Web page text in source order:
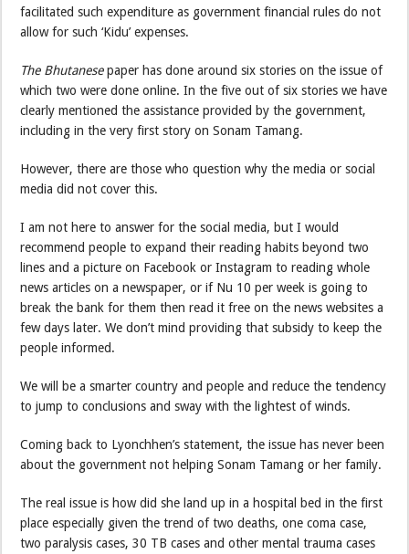
facilitated such expenditure as government financial rules do not
allow for such ‘Kidu’ expenses.
The Bhutanesepaper has done around six stories on the issue of
which two were done online. In the five out of six stories we have
clearly mentioned the assistance provided by the government,
including in the very first story on Sonam Tamang.
However, there are those who question why the media or social
media did not cover this.
I am not here to answer for the social media, but I would
recommend people to expand their reading habits beyond two
lines and a picture on Facebook or Instagram to reading whole
news articles on a newspaper, or if Nu 10 per week is going to
break the bank for them then read it free on the news websites a
few days later. We don’t mind providing that subsidy to keep the
people informed.
We will be a smarter country and people and reduce the tendency
to jump to conclusions and sway with the lightest of winds.
Coming back to Lyonchhen’s statement, the issue has never been
about the government not helping Sonam Tamang or her family.
The real issue is how did she land up in a hospital bed in the first
place especially given the trend of two deaths, one coma case,
two paralysis cases, 30 TB cases and other mental trauma cases